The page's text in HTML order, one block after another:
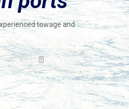
towage and
Read more